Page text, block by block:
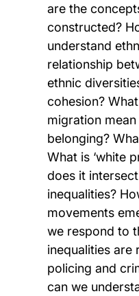
are the
constructed?
understand
relationship
ethnic
cohesion?
migration
belonging?
What is ‘white
does it
inequalities?
movements
we respond to
inequalities are
policing and
can we